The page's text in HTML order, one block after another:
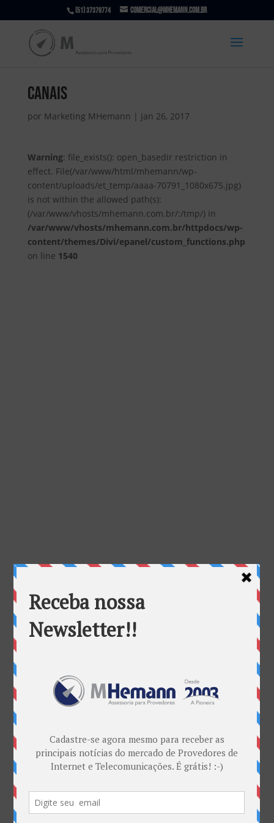
(51) 37379774 comercial@mhemann.com.br
canais
por Marketing MHemann | jan 26, 2017
Warning: file_exists(): open_basedir restriction in
effect. File(/var/www/html/mhemann/wp-
content/uploads/et_temp/aaaa-70791_1080x675.jpg)
is not within the allowed path(s):
(/var/www/vhosts/mhemann.com.br/:/tmp/) in
/var/www/vhosts/mhemann.com.br/httpdocs/wp-
content/themes/Divi/epanel/custom_functions.php
on line 1540
Categorias
ANATEL & Política
Casos de Sucesso
EDITORIAL